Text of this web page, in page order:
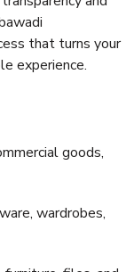
that turns your
experience.
goods,
wardrobes,